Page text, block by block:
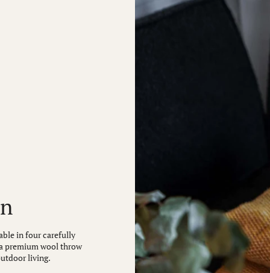
in four carefully
premium wool throw
living.